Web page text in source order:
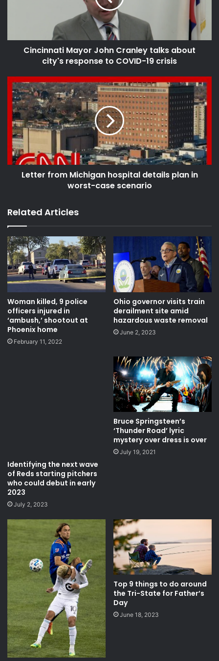
corona virus coronavirus
coronavirus bill coronavirus in the us
coronavirus news coronavirus outbreak
coronavirus pandemic coronavirus relief
coronavirus response
coronavirus stimulus bill
coronavirus updates covid
covid-19 fnc
fox live stream
live stream live updates live video
News pandemic stimulus bill
Top stories trump
trump coronavirus us coronavirus
us coronavirus response
Cincinnati Mayor John Cranley talks about
city's response to COVID-19 crisis
Letter from Michigan hospital details plan in
worst-case scenario
Related Articles
Woman killed, 9 police
officers injured in
‘ambush,’ shootout at
Phoenix home
February 11, 2022
Ohio governor visits train
derailment site amid
hazardous waste removal
June 2, 2023
Identifying the next wave
of Reds starting pitchers
who could debut in early
2023
July 2, 2023
Bruce Springsteen’s
‘Thunder Road’ lyric
mystery over dress is over
July 19, 2021
Top 9 things to do around
the Tri-State for Father’s
Day
June 18, 2023